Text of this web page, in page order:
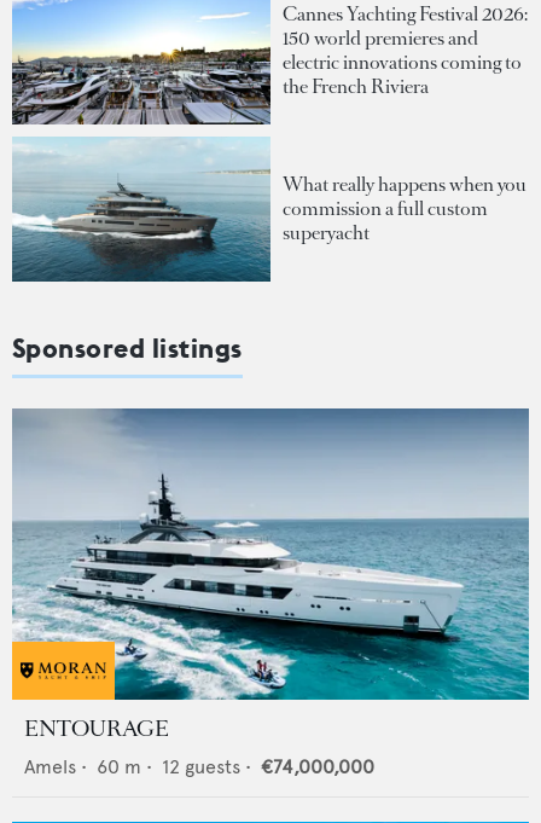
Cannes Yachting Festival 2026:
150 world premieres and
electric innovations coming to
the French Riviera
What really happens when you
commission a full custom
superyacht
Sponsored listings
ENTOURAGE
Amels • 60 m • 12 guests • €74,000,000